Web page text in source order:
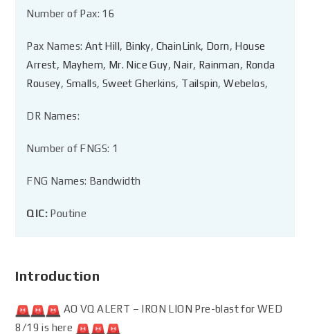
Number of Pax: 16
Pax Names: Ant Hill, Binky, ChainLink, Dorn, House
Arrest, Mayhem, Mr. Nice Guy, Nair, Rainman, Ronda
Rousey, Smalls, Sweet Gherkins, Tailspin,Webelos,
DR Names:
Number of FNGS: 1
FNG Names: Bandwidth
QIC: Poutine
Introduction
AO VQ ALERT – IRON LION Pre-blast for WED
8/19 is here